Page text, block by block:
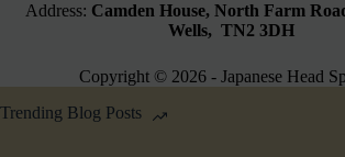
Address: Camden House, North Farm
Wells, TN2 3DH
Copyright © 2026 - Japanese Head
Trending Blog Posts